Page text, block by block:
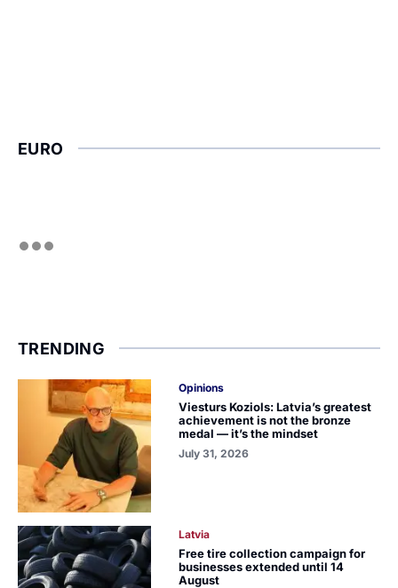
EURO
TRENDING
Opinions
Viesturs Koziols: Latvia’s greatest
achievement is not the bronze
medal — it’s the mindset
July 31, 2026
Latvia
Free tire collection campaign for
businesses extended until 14
August